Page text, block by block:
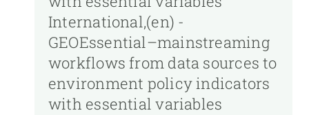
International,(en) -
GEOEssential–mainstreaming
workflows from data sources to
environment policy indicators
with essential variables